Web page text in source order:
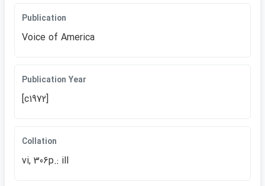
Publication
Voice of America
Publication Year
[c1972]
Collation
vi, 306p.: ill